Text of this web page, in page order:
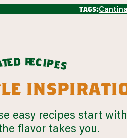
tags:
ted recipes
easy recipes start
flavor takes you.